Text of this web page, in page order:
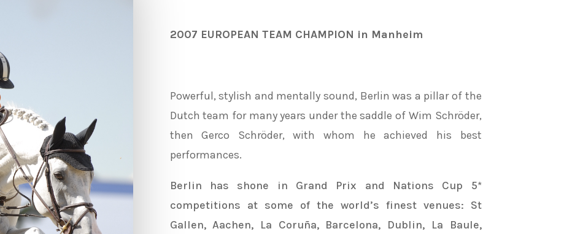
2007 EUROPEAN TEAM CHAMPION in Manheim
Powerful, stylish and mentally sound, Berlin was a pillar of the
Dutch team for many years under the saddle of Wim Schröder,
thenGerco Schröder, with whom he achieved his best
performances.
Berlin has shone in Grand Prix and Nations Cup 5*
competitions at some of the world’s finest venues: St
Gallen, Aachen, La Coruña, Barcelona, Dublin, La Baule,